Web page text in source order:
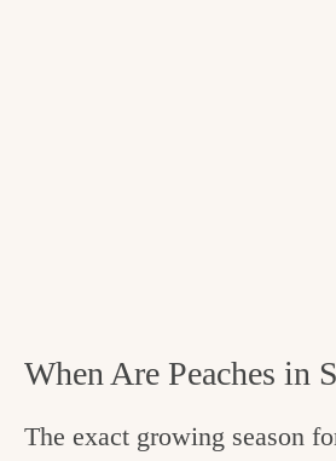
When Are Peaches in
The exact growing season